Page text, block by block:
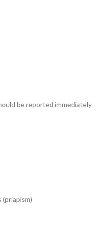
be reported immediately